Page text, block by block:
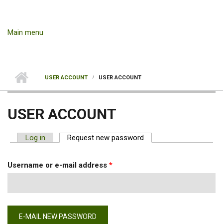
Main menu
USER ACCOUNT USER ACCOUNT
USER ACCOUNT
Log in Request new password
Username or e-mail address *